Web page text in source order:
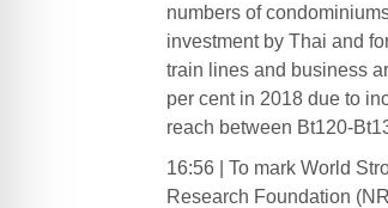
numbers of
investment by Thai and
train lines and business
per cent in 2018 due to
reach between Bt120-
16:56 | To mark World
Research Foundation